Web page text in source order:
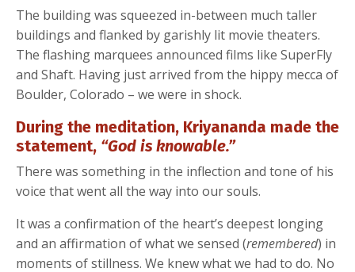
The building was squeezed in-between much taller
buildings and flanked by garishly lit movie theaters.
The flashing marquees announced films like SuperFly
and Shaft. Having just arrived from the hippy mecca of
Boulder, Colorado – we were in shock.
During the meditation, Kriyananda made the
statement, “God is knowable.”
There was something in the inflection and tone of his
voice that went all the way into our souls.
It was a confirmation of the heart’s deepest longing
and an affirmation of what we sensed (remembered) in
moments of stillness. We knew what we had to do. No